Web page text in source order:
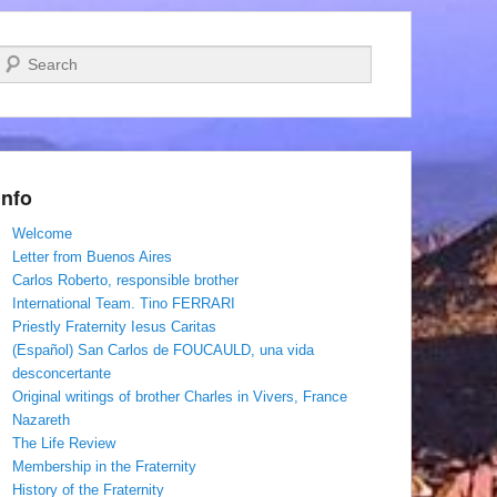
Search
Welcome
Letter from Buenos Aires
Carlos Roberto, responsible brother
International Team. Tino FERRARI
Priestly Fraternity Iesus Caritas
(Español) San Carlos de FOUCAULD, una vida
desconcertante
Original writings of brother Charles in Vivers, France
Nazareth
The Life Review
Membership in the Fraternity
History of the Fraternity